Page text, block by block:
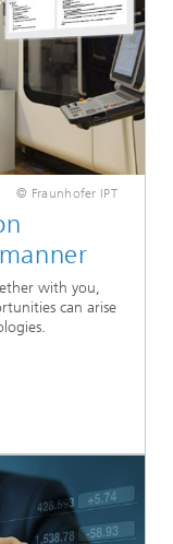
© Fraunhofer IPT
with you,
can arise